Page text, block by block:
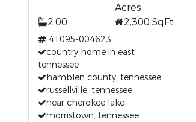
Acres
2.00
2,300 SqFt
41095-004623
country home in east
tennessee
hamblen county, tennessee
russellville, tennessee
near cherokee lake
morristown, tennessee